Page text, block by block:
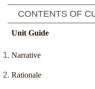
CONTENTS OF
Unit Guide
Narrative
Rationale